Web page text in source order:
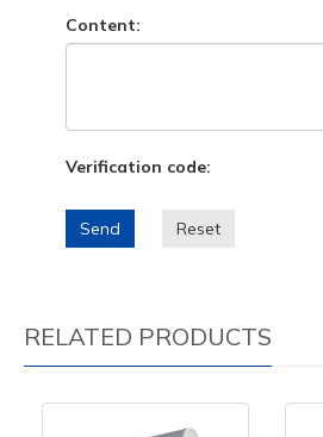
Content:
Verification code:
Send Reset
RELATED PRODUCTS